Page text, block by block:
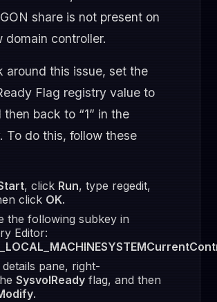
share is not present on
domain controller.
around this issue, set the
Flag registry value to
then back to “1” in the
To do this, follow these
, click Run, type regedit,
click OK.
the following subkey in
Editor:
pane, right-
SysvolReady flag, and then
.